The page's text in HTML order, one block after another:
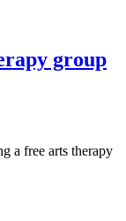
group
a free arts therapy